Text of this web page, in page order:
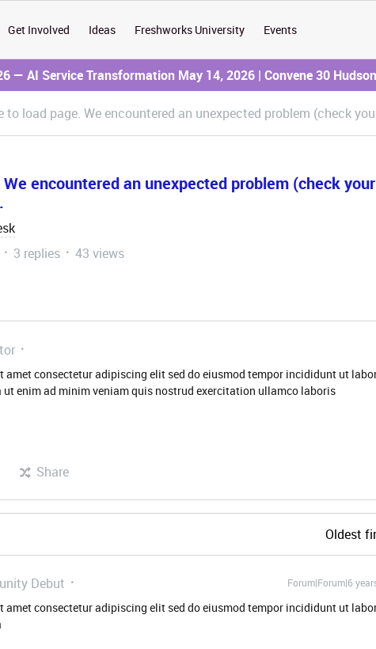
Get Involved Ideas Freshworks University Events
— AI Service Transformation May 14, 2026 | Convene 30
to load page. We encountered an unexpected problem (check
encountered an unexpected problem (check your
3 replies
43 views
amet consectetur adipiscing elit sed do eiusmod tempor incididunt ut
enim ad minim veniam quis nostrud exercitation ullamco laboris
Share
Oldest
Debut Forum|Forum|6
amet consectetur adipiscing elit sed do eiusmod tempor incididunt ut